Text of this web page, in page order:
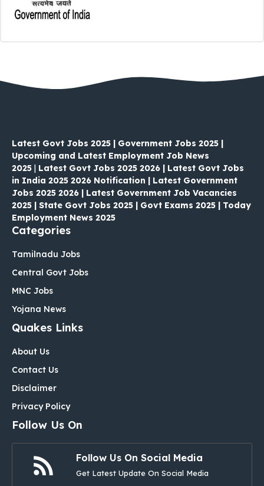
Latest Govt Jobs 2025 | Government Jobs 2025 |
Upcoming and Latest Employment Job News
2025 | Latest Govt Jobs 2025 2026 | Latest Govt Jobs
in India 2025 2026 Notification | Latest Government
Jobs 2025 2026 | Latest Government Job Vacancies
2025 | State Govt Jobs 2025 | Govt Exams 2025 | Today
Employment News 2025
Categories
Tamilnadu Jobs
Central Govt Jobs
MNC Jobs
Yojana News
Quakes Links
About Us
Contact Us
Disclaimer
Privacy Policy
Follow Us On
Follow Us On Social Media
Get Latest Update On Social Media